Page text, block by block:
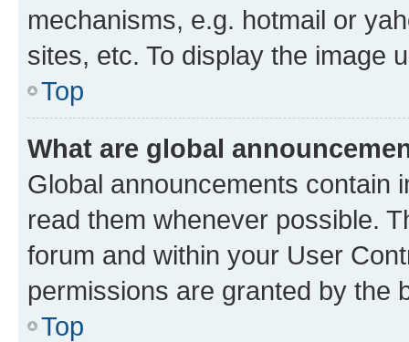
mechanisms, e.g. hotmail or
sites, etc. To display the image
Top
What are global
Global announcements contain
read them whenever possible.
forum and within your User
permissions are granted by the
Top